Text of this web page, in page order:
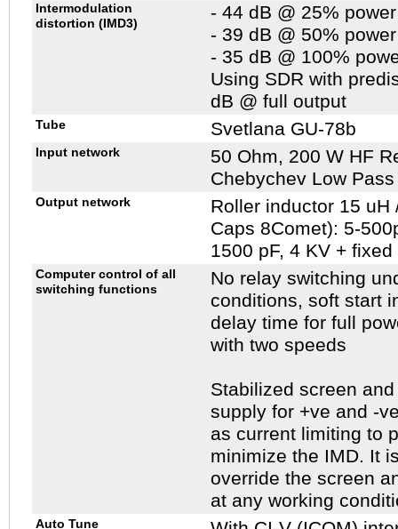
Intermodulation
distortion (IMD3)
- 44 dB @ 25%
- 39 dB @ 50%
- 35 dB @ 100%
Using SDR with
dB @ full output
Tube Svetlana GU-78b
Input network
50 Ohm, 200 W HF
Chebychev Low
Output network
Roller inductor 15 uH
Caps 8Comet): 5-
1500 pF, 4 KV + fixed
Computer control of all
switching functions
No relay switching
conditions, soft start
delay time for full
with two speeds
Stabilized screen
supply for +ve and -
as current limiting to
minimize the IMD. It
override the screen
at any working
Auto Tune